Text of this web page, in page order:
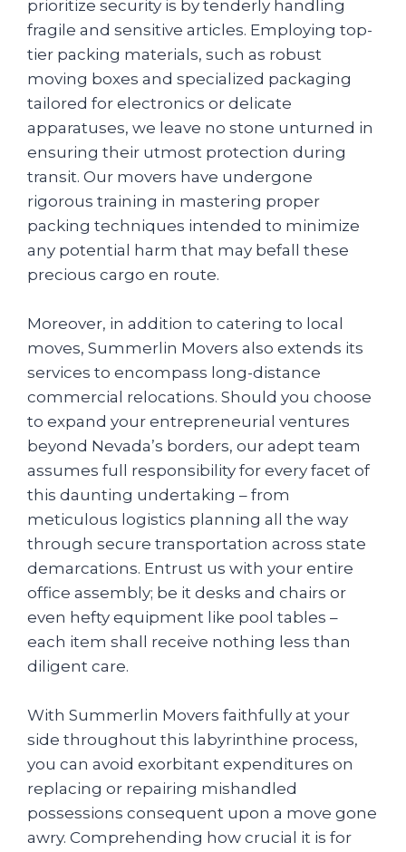
prioritize security is by tenderly handling
fragile and sensitive articles. Employing top-
tier packing materials, such as robust
moving boxes and specialized packaging
tailored for electronics or delicate
apparatuses, we leave no stone unturned in
ensuring their utmost protection during
transit. Our movers have undergone
rigorous training in mastering proper
packing techniques intended to minimize
any potential harm that may befall these
precious cargo en route.
Moreover, in addition to catering to local
moves, Summerlin Movers also extends its
services to encompass long-distance
commercial relocations. Should you choose
to expand your entrepreneurial ventures
beyond Nevada’s borders, our adept team
assumes full responsibility for every facet of
this daunting undertaking – from
meticulous logistics planning all the way
through secure transportation across state
demarcations. Entrust us with your entire
office assembly; be it desks and chairs or
even hefty equipment like pool tables –
each item shall receive nothing less than
diligent care.
With Summerlin Movers faithfully at your
side throughout this labyrinthine process,
you can avoid exorbitant expenditures on
replacing or repairing mishandled
possessions consequent upon a move gone
awry. Comprehending how crucial it is for